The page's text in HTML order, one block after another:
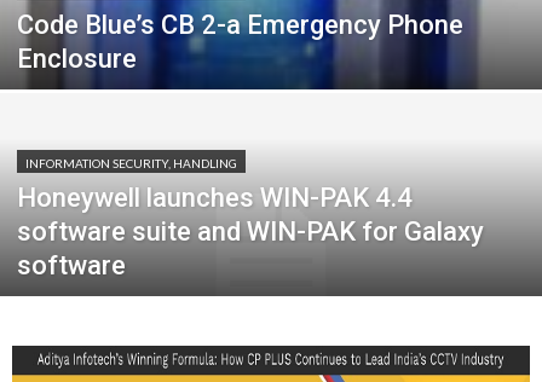
Code Blue’s CB 2-a Emergency Phone
Enclosure
INFORMATION SECURITY, HANDLING
Honeywell launches WIN-PAK 4.4
software suite and WIN-PAK for Galaxy
software